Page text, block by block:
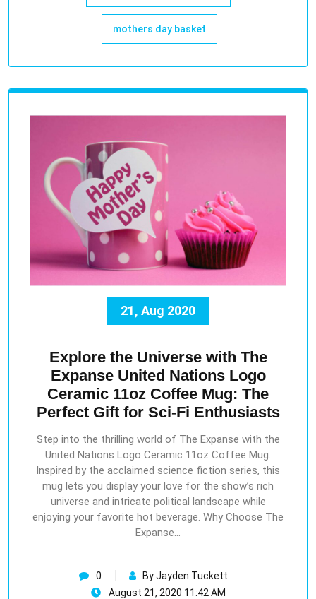
mothers day basket
21, Aug 2020
Explore the Universe with The
Expanse United Nations Logo
Ceramic 11oz Coffee Mug: The
Perfect Gift for Sci-Fi Enthusiasts
Step into the thrilling world of The Expanse with the
United Nations Logo Ceramic 11oz Coffee Mug.
Inspired by the acclaimed science fiction series, this
mug lets you display your love for the show’s rich
universe and intricate political landscape while
enjoying your favorite hot beverage. Why Choose The
Expanse…
0
By Jayden Tuckett
August 21, 2020 11:42 AM